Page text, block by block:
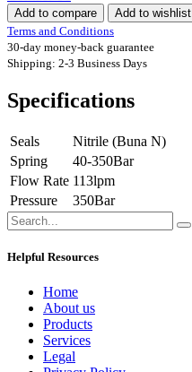
Add to compare
Add to wishlist
Terms and Conditions
30-day money-back guarantee
Shipping: 2-3 Business Days
Specifications
Seals
Nitrile (Buna N)
Spring
40-350Bar
Flow Rate 113lpm
Pressure
350Bar
Helpful Resources
Home
About us
Products
Services
Legal